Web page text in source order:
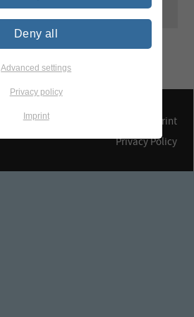
Contact & Arrival
Imprint
Privacy Policy
Deny all
Advanced settings
Privacy policy
Imprint